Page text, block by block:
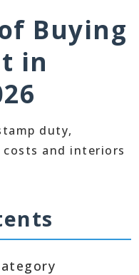
Buying
in
duty,
and interiors